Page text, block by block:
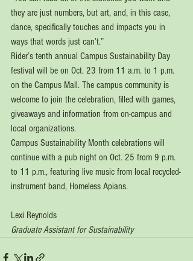
they are just numbers, but art, and, in this case,
dance, specifically touches and impacts you in
ways that words just can’t.”
Rider’s tenth annual Campus Sustainability Day
festival will be on Oct. 23 from 11 a.m. to 1 p.m.
on the Campus Mall. The campus community is
welcome to join the celebration, filled with games,
giveaways and information from on-campus and
local organizations.
Campus Sustainability Month celebrations will
continue with a pub night on Oct. 25 from 9 p.m.
to 11 p.m., featuring live music from local recycled-
instrument band, Homeless Apians.
Lexi Reynolds
Graduate Assistant for Sustainability